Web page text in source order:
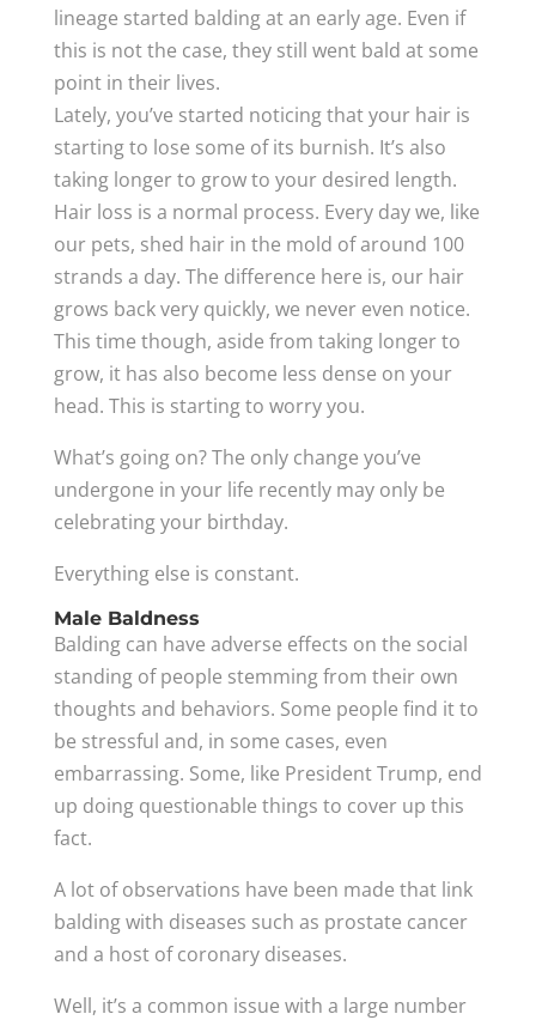
lineage started balding at an early age. Even if
this is not the case, they still went bald at some
point in their lives.
Lately, you’ve started noticing that your hair is
starting to lose some of its burnish. It’s also
taking longer to grow to your desired length.
Hair loss is a normal process. Every day we, like
our pets, shed hair in the mold of around 100
strands a day. The difference here is, our hair
grows back very quickly, we never even notice.
This time though, aside from taking longer to
grow, it has also become less dense on your
head. This is starting to worry you.
What’s going on? The only change you’ve
undergone in your life recently may only be
celebrating your birthday.
Everything else is constant.
Male Baldness
Balding can have adverse effects on the social
standing of people stemming from their own
thoughts and behaviors. Some people find it to
be stressful and, in some cases, even
embarrassing. Some, like President Trump, end
up doing questionable things to cover up this
fact.
A lot of observations have been made that link
balding with diseases such as prostate cancer
and a host of coronary diseases.
Well, it’s a common issue with a large number